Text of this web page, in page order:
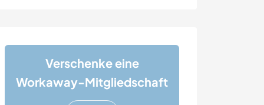
Verschenke eine
Workaway-Mitgliedschaft